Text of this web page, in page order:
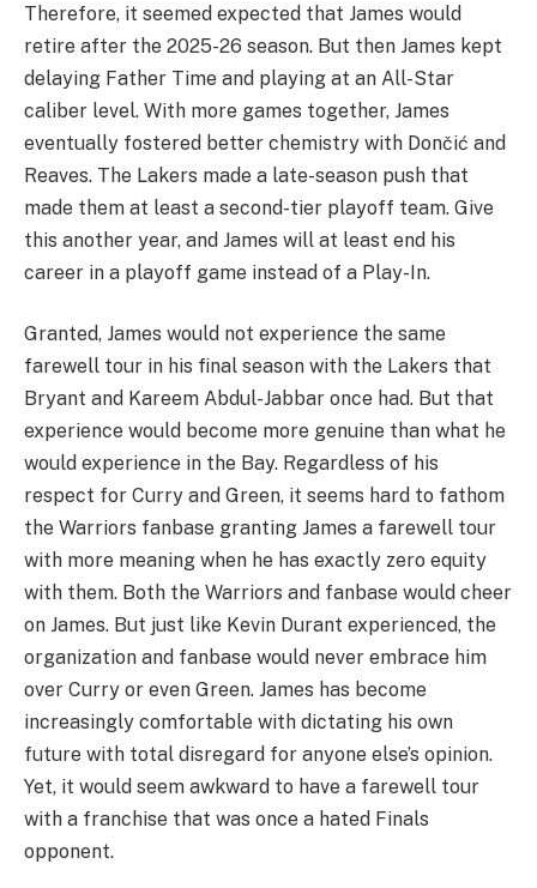
Therefore, it seemed expected that James would
retire after the 2025-26 season. But then James kept
delaying Father Time and playing at an All-Star
caliber level. With more games together, James
eventually fostered better chemistry with Dončić and
Reaves. The Lakers made a late-season push that
made them at least a second-tier playoff team. Give
this another year, and James will at least end his
career in a playoff game instead of a Play-In.
Granted, James would not experience the same
farewell tour in his final season with the Lakers that
Bryant and Kareem Abdul-Jabbar once had. But that
experience would become more genuine than what he
would experience in the Bay. Regardless of his
respect for Curry and Green, it seems hard to fathom
the Warriors fanbase granting James a farewell tour
with more meaning when he has exactly zero equity
with them. Both the Warriors and fanbase would cheer
on James. But just like Kevin Durant experienced, the
organization and fanbase would never embrace him
over Curry or even Green. James has become
increasingly comfortable with dictating his own
future with total disregard for anyone else’s opinion.
Yet, it would seem awkward to have a farewell tour
with a franchise that was once a hated Finals
opponent.